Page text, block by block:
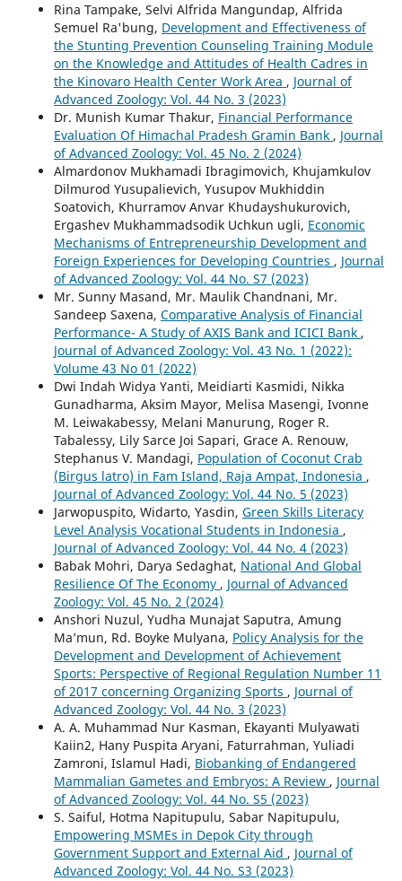
Rina Tampake, Selvi Alfrida Mangundap, Alfrida
Semuel Ra'bung, Development and Effectiveness of
the Stunting Prevention Counseling Training Module
on the Knowledge and Attitudes of Health Cadres in
the Kinovaro Health Center Work Area , Journal of
Advanced Zoology: Vol. 44 No. 3 (2023)
Dr. Munish Kumar Thakur, Financial Performance
Evaluation Of Himachal Pradesh Gramin Bank , Journal
of Advanced Zoology: Vol. 45 No. 2 (2024)
Almardonov Mukhamadi Ibragimovich, Khujamkulov
Dilmurod Yusupalievich, Yusupov Mukhiddin
Soatovich, Khurramov Anvar Khudayshukurovich,
Ergashev Mukhammadsodik Uchkun ugli, Economic
Mechanisms of Entrepreneurship Development and
Foreign Experiences for Developing Countries , Journal
of Advanced Zoology: Vol. 44 No. S7 (2023)
Mr. Sunny Masand, Mr. Maulik Chandnani, Mr.
Sandeep Saxena, Comparative Analysis of Financial
Performance- A Study of AXIS Bank and ICICI Bank ,
Journal of Advanced Zoology: Vol. 43 No. 1 (2022):
Volume 43 No 01 (2022)
Dwi Indah Widya Yanti, Meidiarti Kasmidi, Nikka
Gunadharma, Aksim Mayor, Melisa Masengi, Ivonne
M. Leiwakabessy, Melani Manurung, Roger R.
Tabalessy, Lily Sarce Joi Sapari, Grace A. Renouw,
Stephanus V. Mandagi, Population of Coconut Crab
(Birgus latro) in Fam Island, Raja Ampat, Indonesia ,
Journal of Advanced Zoology: Vol. 44 No. 5 (2023)
Jarwopuspito, Widarto, Yasdin, Green Skills Literacy
Level Analysis Vocational Students in Indonesia ,
Journal of Advanced Zoology: Vol. 44 No. 4 (2023)
Babak Mohri, Darya Sedaghat, National And Global
Resilience Of The Economy , Journal of Advanced
Zoology: Vol. 45 No. 2 (2024)
Anshori Nuzul, Yudha Munajat Saputra, Amung
Ma’mun, Rd. Boyke Mulyana, Policy Analysis for the
Development and Development of Achievement
Sports: Perspective of Regional Regulation Number 11
of 2017 concerning Organizing Sports , Journal of
Advanced Zoology: Vol. 44 No. 3 (2023)
A. A. Muhammad Nur Kasman, Ekayanti Mulyawati
Kaiin2, Hany Puspita Aryani, Faturrahman, Yuliadi
Zamroni, Islamul Hadi, Biobanking of Endangered
Mammalian Gametes and Embryos: A Review , Journal
of Advanced Zoology: Vol. 44 No. S5 (2023)
S. Saiful, Hotma Napitupulu, Sabar Napitupulu,
Empowering MSMEs in Depok City through
Government Support and External Aid , Journal of
Advanced Zoology: Vol. 44 No. S3 (2023)